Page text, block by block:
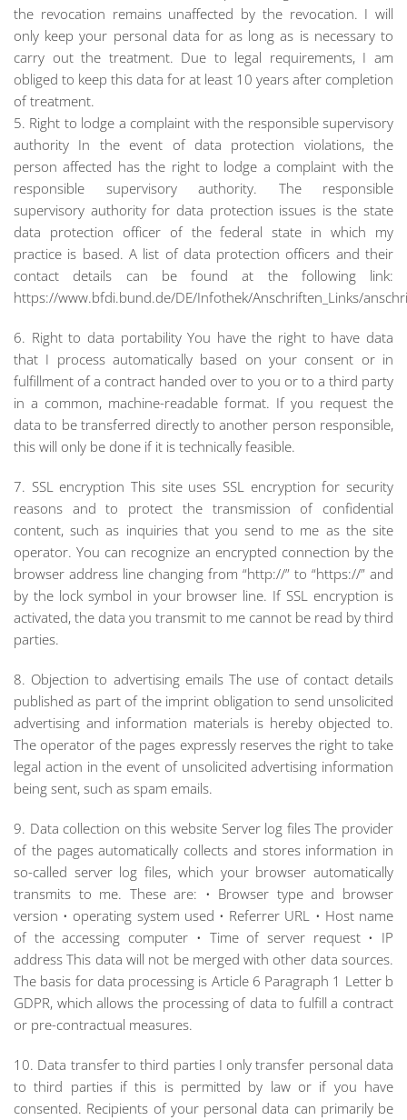
the revocation remains unaffected by the revocation. I will
only keep your personal data for as long as is necessary to
carry out the treatment. Due to legal requirements, I am
obliged to keep this data for at least 10 years after completion
of treatment.
5. Right to lodge a complaint with the responsible supervisory
authority In the event of data protection violations, the
person affected has the right to lodge a complaint with the
responsible supervisory authority. The responsible
supervisory authority for data protection issues is the state
data protection officer of the federal state in which my
practice is based. A list of data protection officers and their
contact details can be found at the following link:
https://www.bfdi.bund.de/DE/Infothek/Anschriften_Links/
6. Right to data portability You have the right to have data
that I process automatically based on your consent or in
fulfillment of a contract handed over to you or to a third party
in a common, machine-readable format. If you request the
data to be transferred directly to another person responsible,
this will only be done if it is technically feasible.
7. SSL encryption This site uses SSL encryption for security
reasons and to protect the transmission of confidential
content, such as inquiries that you send to me as the site
operator. You can recognize an encrypted connection by the
browser address line changing from “http://” to “https://” and
by the lock symbol in your browser line. If SSL encryption is
activated, the data you transmit to me cannot be read by third
parties.
8. Objection to advertising emails The use of contact details
published as part of the imprint obligation to send unsolicited
advertising and information materials is hereby objected to.
The operator of the pages expressly reserves the right to take
legal action in the event of unsolicited advertising information
being sent, such as spam emails.
9. Data collection on this website Server log files The provider
of the pages automatically collects and stores information in
so-called server log files, which your browser automatically
transmits to me. These are: • Browser type and browser
version • operating system used • Referrer URL • Host name
of the accessing computer • Time of server request • IP
address This data will not be merged with other data sources.
The basis for data processing is Article 6 Paragraph 1 Letter b
GDPR, which allows the processing of data to fulfill a contract
or pre-contractual measures.
10. Data transfer to third parties I only transfer personal data
to third parties if this is permitted by law or if you have
consented. Recipients of your personal data can primarily be